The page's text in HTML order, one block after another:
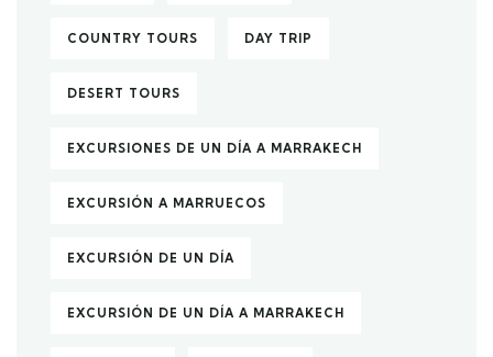
COUNTRY TOURS DAY TRIP
DESERT TOURS
EXCURSIONES DE UN DÍA A MARRAKECH
EXCURSIÓN A MARRUECOS
EXCURSIÓN DE UN DÍA
EXCURSIÓN DE UN DÍA A MARRAKECH